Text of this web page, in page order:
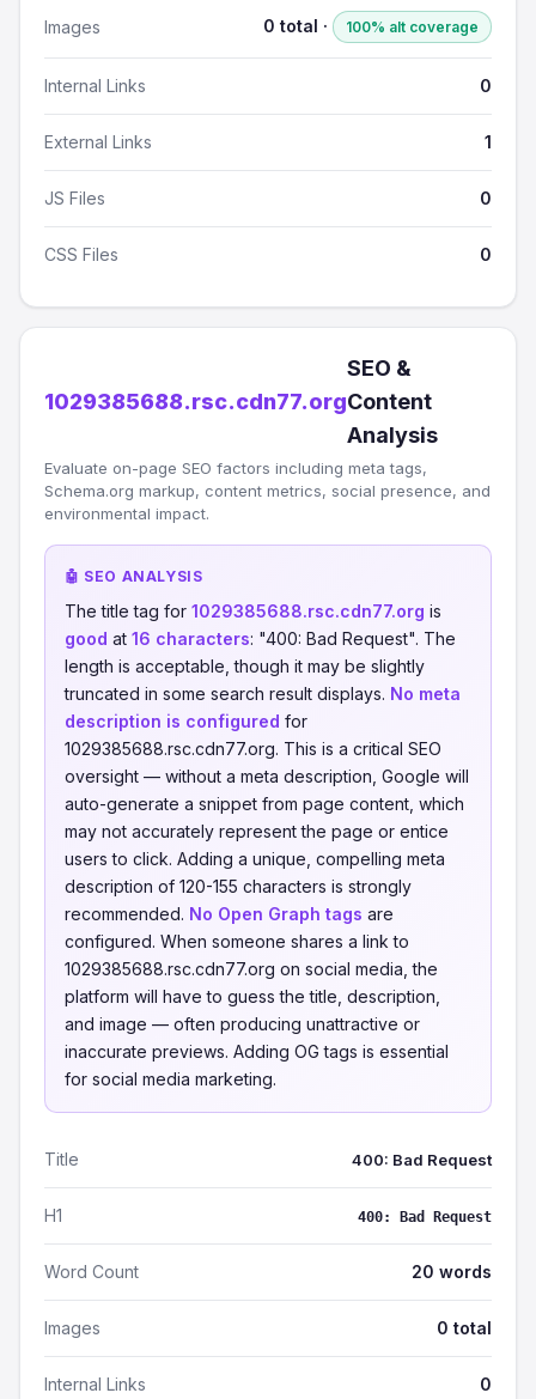
Images 0 total · 100% alt coverage
Internal Links 0
External Links 1
JS Files 0
CSS Files 0
1029385688.rsc.cdn77.org
SEO &
Content
Analysis
Evaluate on-page SEO factors including meta tags,
Schema.org markup, content metrics, social presence, and
environmental impact.
🤖 SEO ANALYSIS
The title tag for 1029385688.rsc.cdn77.org is
good at 16 characters: "400: Bad Request". The
length is acceptable, though it may be slightly
truncated in some search result displays. No meta
description is configured for
1029385688.rsc.cdn77.org. This is a critical SEO
oversight — without a meta description, Google will
auto-generate a snippet from page content, which
may not accurately represent the page or entice
users to click. Adding a unique, compelling meta
description of 120-155 characters is strongly
recommended. No Open Graph tags are
configured. When someone shares a link to
1029385688.rsc.cdn77.org on social media, the
platform will have to guess the title, description,
and image — often producing unattractive or
inaccurate previews. Adding OG tags is essential
for social media marketing.
Title 400: Bad Request
H1 400: Bad Request
Word Count 20 words
Images 0 total
Internal Links 0